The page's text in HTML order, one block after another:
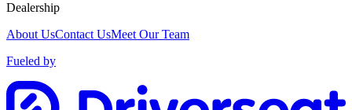
Dealership
About UsContact UsMeet Our Team
Fueled by